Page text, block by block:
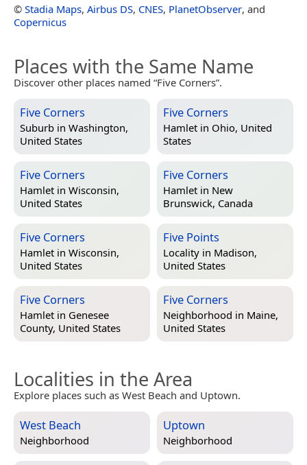
© Stadia Maps, Airbus DS, CNES, PlanetObserver, and
Copernicus
Places with the Same Name
Discover other places named “Five Corners”.
Five Corners
Suburb in Washington,
United States
Five Corners
Hamlet in Ohio, United
States
Five Corners
Hamlet in Wisconsin,
United States
Five Corners
Hamlet in New
Brunswick, Canada
Five Corners
Hamlet in Wisconsin,
United States
Five Points
Locality in Madison,
United States
Five Corners
Hamlet in Genesee
County, United States
Five Corners
Neighborhood in Maine,
United States
Localities in the Area
Explore places such as West Beach and Uptown.
West Beach
Neighborhood
Uptown
Neighborhood